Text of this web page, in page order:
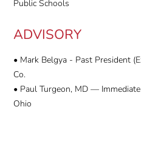
Public Schools
ADVISORY
• Mark Belgya - Past President
Co.
• Paul Turgeon, MD —
Ohio